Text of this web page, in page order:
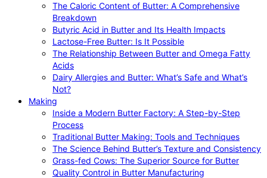
The Caloric Content of Butter: A Comprehensive
Breakdown
Butyric Acid in Butter and Its Health Impacts
Lactose-Free Butter: Is It Possible
The Relationship Between Butter and Omega Fatty
Acids
Dairy Allergies and Butter: What’s Safe and What’s
Not?
Making
Inside a Modern Butter Factory: A Step-by-Step
Process
Traditional Butter Making: Tools and Techniques
The Science Behind Butter’s Texture and Consistency
Grass-fed Cows: The Superior Source for Butter
Quality Control in Butter Manufacturing